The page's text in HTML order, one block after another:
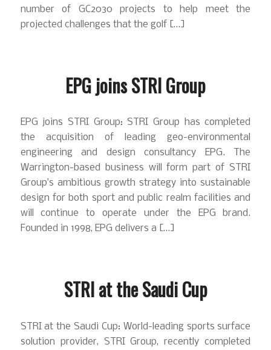
number of GC2030 projects to help meet the
projected challenges that the golf […]
EPG joins STRI Group
EPG joins STRI Group: STRI Group has completed
the acquisition of leading geo-environmental
engineering and design consultancy EPG. The
Warrington-based business will form part of STRI
Group’s ambitious growth strategy into sustainable
design for both sport and public realm facilities and
will continue to operate under the EPG brand.
Founded in 1998, EPG delivers a […]
STRI at the Saudi Cup
STRI at the Saudi Cup: World-leading sports surface
solution provider, STRI Group, recently completed